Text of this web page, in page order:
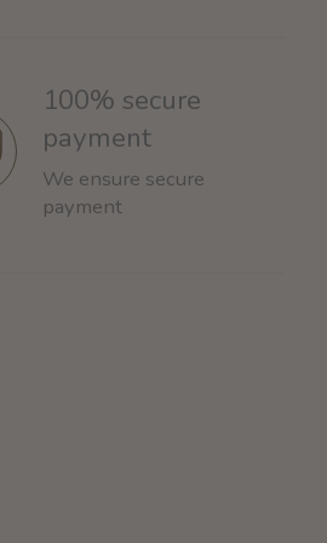
100% secure
payment
We ensure secure
payment